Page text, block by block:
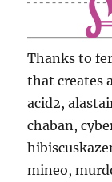
Thanks to
that creates
acid2,
chaban,
mineo,